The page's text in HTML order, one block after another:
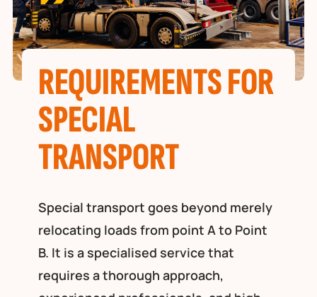
REQUIREMENTS FOR
SPECIAL
TRANSPORT
Special transport goes beyond merely
relocating loads from point A to Point
B. It is a specialised service that
requires a thorough approach,